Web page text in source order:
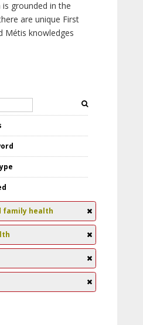
grounded in the
are unique First
Métis knowledges
family health